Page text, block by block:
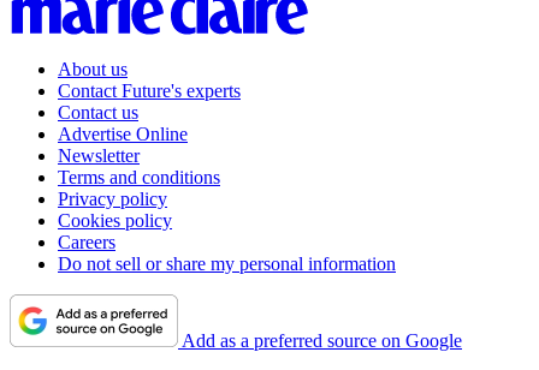
About us
Contact Future's experts
Contact us
Advertise Online
Newsletter
Terms and conditions
Privacy policy
Cookies policy
Careers
Do not sell or share my personal information
Add as a preferred source on Google